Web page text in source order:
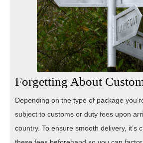
Forgetting About
Depending on the type of package
subject to customs or duty fees upon
country. To ensure smooth delivery, it’s